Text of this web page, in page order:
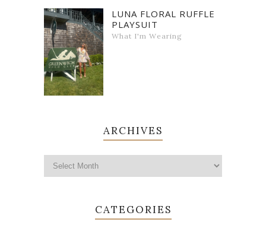
LUNA FLORAL RUFFLE
PLAYSUIT
What I'm Wearing
ARCHIVES
CATEGORIES